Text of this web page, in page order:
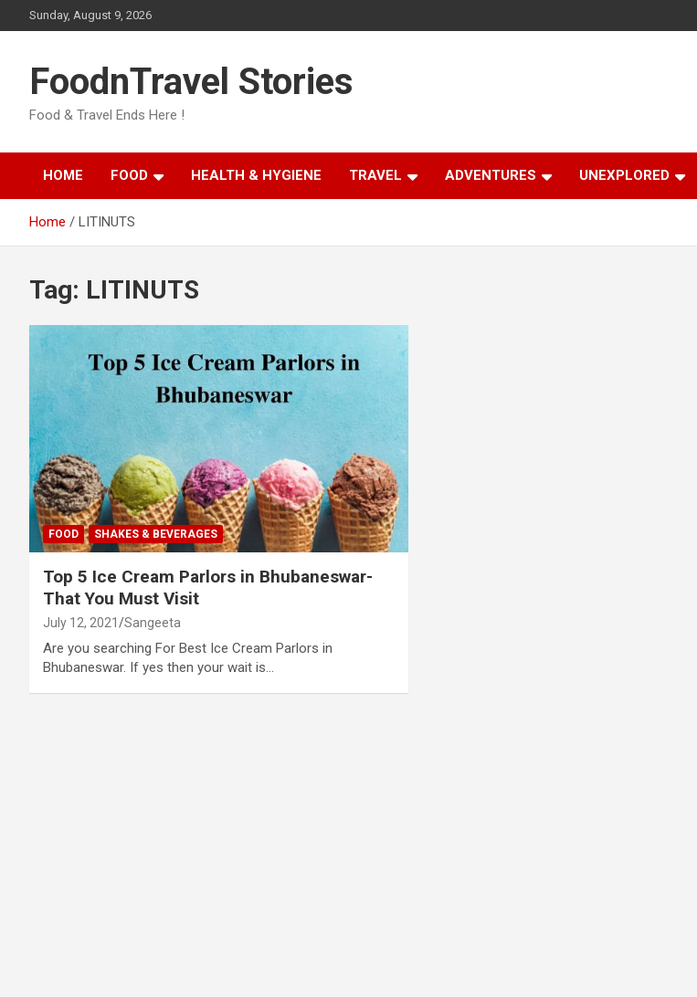
to
Sunday, August 9, 2026
FoodnTravel Stories
Food & Travel Ends Here !
HOME FOOD HEALTH & HYGIENE TRAVEL ADVENTURES UNEXPLORED
Home LITINUTS
Tag: LITINUTS
FOOD SHAKES & BEVERAGES
Top 5 Ice Cream Parlors in Bhubaneswar-
That You Must Visit
July 12, 2021 Sangeeta
Are you searching For Best Ice Cream Parlors in
Bhubaneswar. If yes then your wait is…